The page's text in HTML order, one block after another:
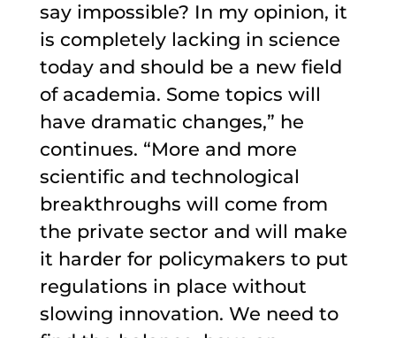
say impossible? In my opinion, it
is completely lacking in science
today and should be a new field
of academia. Some topics will
have dramatic changes,” he
continues. “More and more
scientific and technological
breakthroughs will come from
the private sector and will make
it harder for policymakers to put
regulations in place without
slowing innovation. We need to